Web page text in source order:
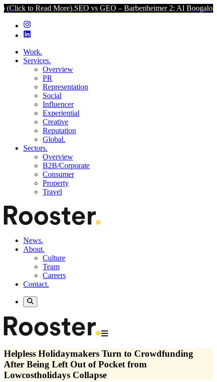
Read More).SEO vs GEO – Barbenheimer 2: AI Boogaloo (Click to
Work.
Services.
Overview
PR
Representation
Social
Influencer
Experiential
Creative
Reputation
Global.
Sectors.
Overview
B2B/Corporate
Consumer
Property
Travel
News.
About.
Culture
Team
Careers
Contact.
Helpless Holidaymakers Turn to Crowdfunding
After Being Left Out of Pocket from
Lowcostholidays Collapse